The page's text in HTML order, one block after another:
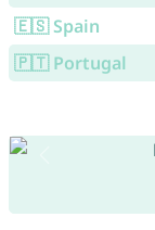
🇪🇸 Spain
🇵🇹 Portugal